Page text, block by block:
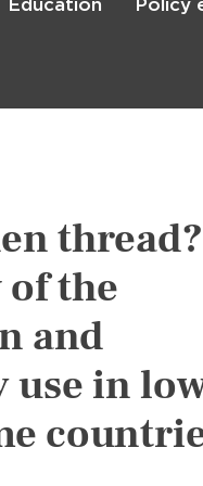
Education Policy
the
and
in